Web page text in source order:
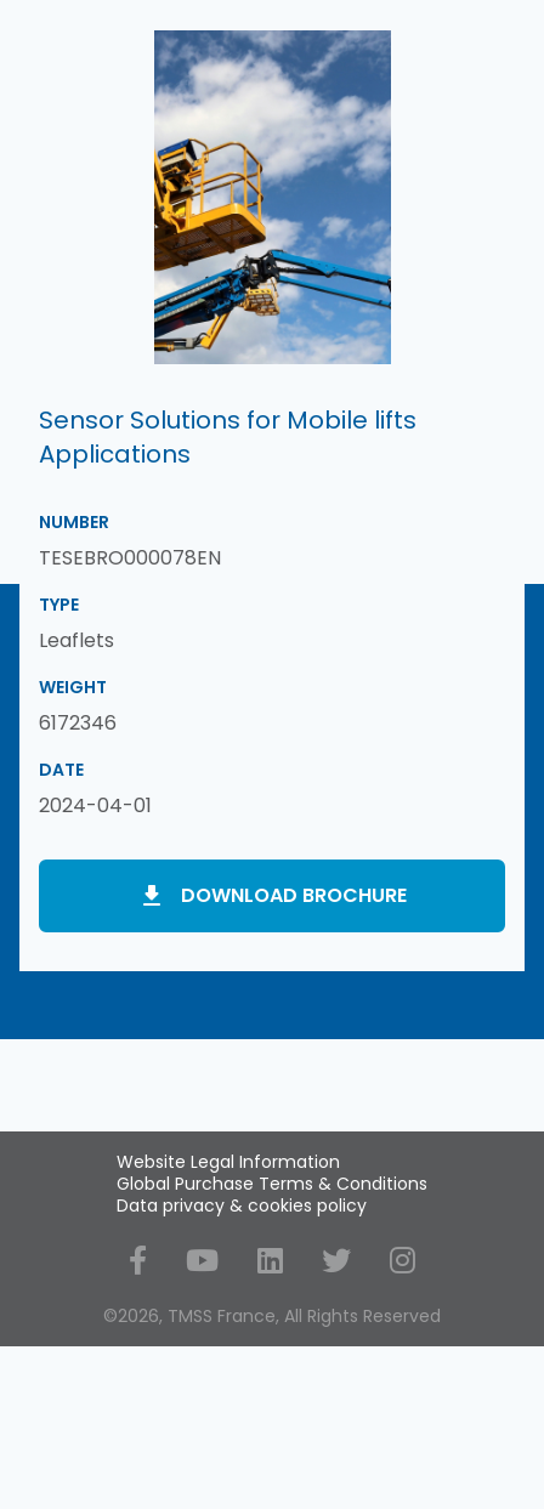
Sensor Solutions for Mobile lifts
Applications
NUMBER
TESEBRO000078EN
TYPE
Leaflets
WEIGHT
6172346
DATE
2024-04-01
DOWNLOAD BROCHURE
Website Legal Information
Global Purchase Terms & Conditions
Data privacy & cookies policy
Social Media
©2026, TMSS France, All Rights Reserved